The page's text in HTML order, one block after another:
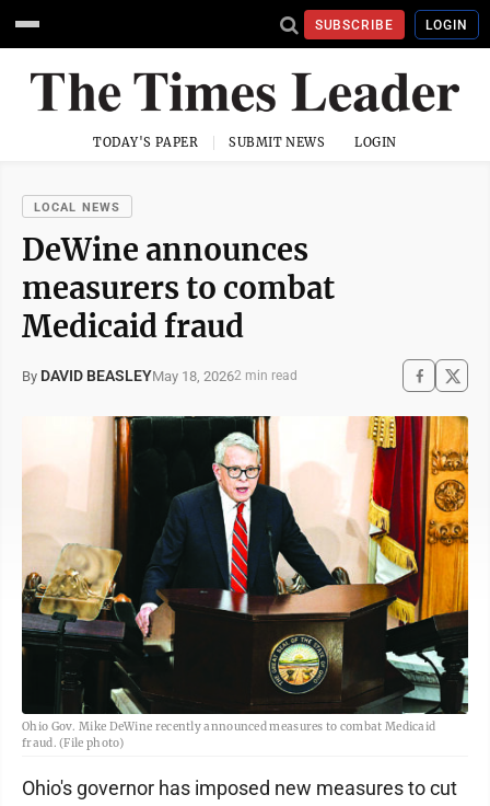
SUBSCRIBE LOGIN
TODAY'S PAPER SUBMIT NEWS LOGIN
LOCAL NEWS
DeWine announces
measurers to combat
Medicaid fraud
By DAVID BEASLEYMay 18, 20262 min read
Ohio Gov. Mike DeWine recently announced measures to combat Medicaid
fraud. (File photo)
Ohio's governor has imposed new measures to cut